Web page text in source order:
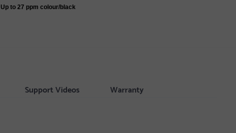
Up to 27 ppm colour/black
Support Videos Warranty